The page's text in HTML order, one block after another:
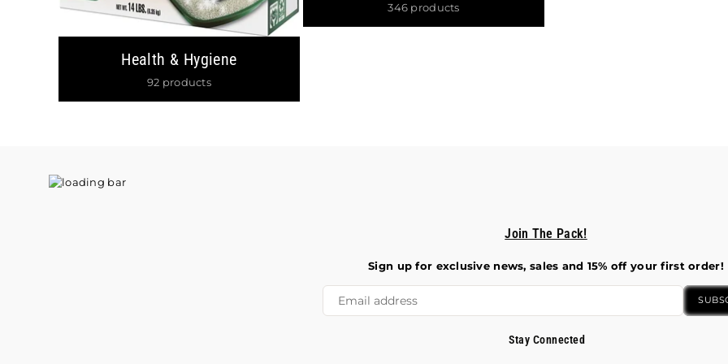
Health & Hygiene
92 products
346 products
Join The Pack!
Sign up for exclusive news, sales and 15% off your first order!
Stay Connected